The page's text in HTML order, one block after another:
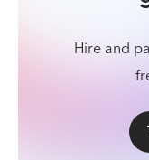
Hire and